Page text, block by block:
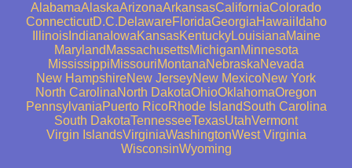
AlabamaAlaskaArizonaArkansasCaliforniaColorado
ConnecticutD.C.DelawareFloridaGeorgiaHawaii Idaho
IllinoisIndiana IowaKansasKentuckyLouisianaMaine
Maryland MassachusettsMichiganMinnesota
MississippiMissouriMontanaNebraskaNevada
New HampshireNew JerseyNew MexicoNew York
North CarolinaNorth DakotaOhioOklahomaOregon
PennsylvaniaPuerto RicoRhode IslandSouth Carolina
South DakotaTennesseeTexasUtahVermont
Virgin IslandsVirginiaWashingtonWest Virginia
WisconsinWyoming